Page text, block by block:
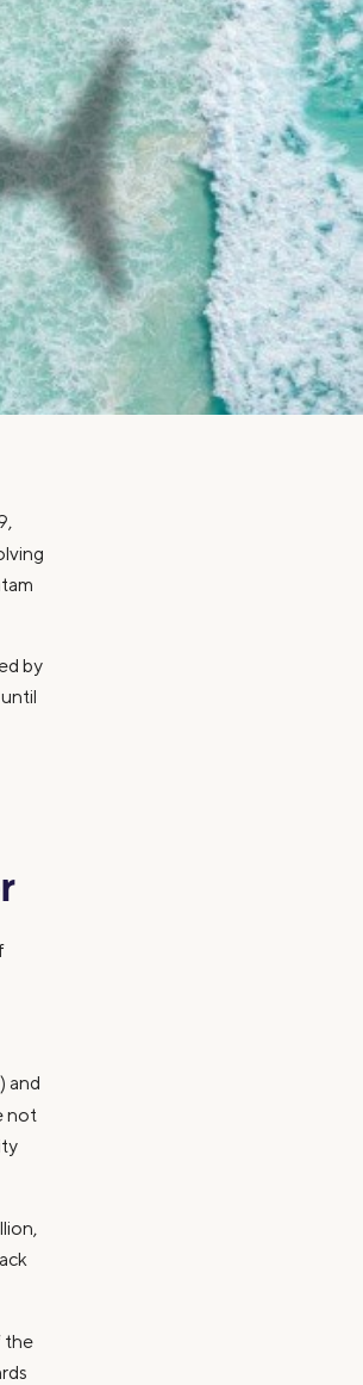
Small Business Financing
Line of Credit
Working Capital Loans
Equipment Financing
Startup Loans
Business Checking
Business Credit Card
Browse all products
by
) and
not
the